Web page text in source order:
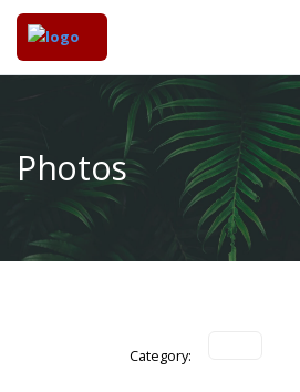
Photos
Category: